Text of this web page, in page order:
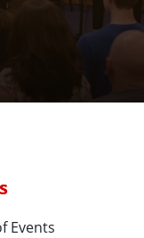
Events